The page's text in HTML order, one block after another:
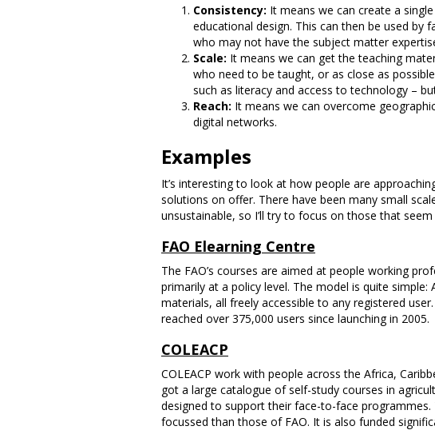
Consistency: It means we can create a
educational design. This can then be used by
who may not have the subject matter
Scale: It means we can get the teaching
who need to be taught, or as close as
such as literacy and access to technology –
Reach: It means we can overcome
digital networks.
Examples
It’s interesting to look at how people are
solutions on offer. There have been many small
unsustainable, so I’ll try to focus on those that
FAO Elearning Centre
The FAO’s courses are aimed at people working
primarily at a policy level. The model is quite
materials, all freely accessible to any registered
reached over 375,000 users since launching in 2005.
COLEACP
COLEACP work with people across the Africa,
got a large catalogue of self-study courses in
designed to support their face-to-face
focussed than those of FAO. It is also funded